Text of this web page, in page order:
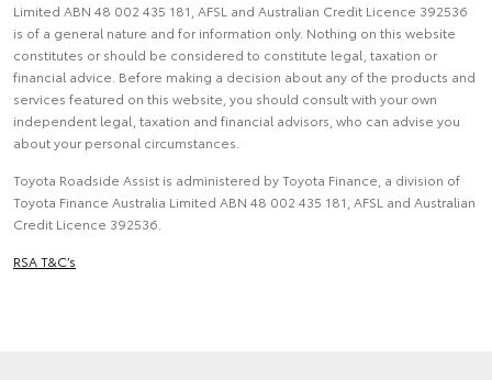
Limited ABN 48 002 435 181, AFSL and Australian Credit Licence 392536
is of a general nature and for information only. Nothing on this website
constitutes or should be considered to constitute legal, taxation or
financial advice. Before making a decision about any of the products and
services featured on this website, you should consult with your own
independent legal, taxation and financial advisors, who can advise you
about your personal circumstances.
Toyota Roadside Assist is administered by Toyota Finance, a division of
Toyota Finance Australia Limited ABN 48 002 435 181, AFSL and Australian
Credit Licence 392536.
RSA T&C’s